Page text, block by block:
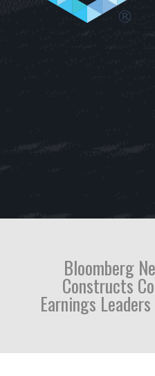
Bloomberg
Constructs
Earnings